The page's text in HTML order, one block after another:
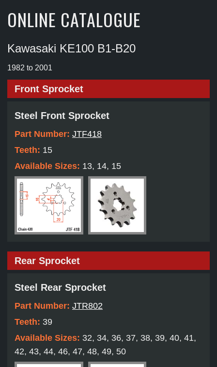
ONLINE CATALOGUE
Kawasaki KE100 B1-B20
1982 to 2001
Front Sprocket
Steel Front Sprocket
Part Number: JTF418
Teeth: 15
Available Sizes: 13, 14, 15
Rear Sprocket
Steel Rear Sprocket
Part Number: JTR802
Teeth: 39
Available Sizes: 32, 34, 36, 37, 38, 39, 40, 41,
42, 43, 44, 46, 47, 48, 49, 50